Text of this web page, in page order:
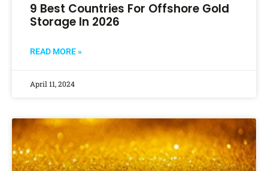
9 Best Countries For Offshore Gold
Storage In 2026
READ MORE »
April 11, 2024